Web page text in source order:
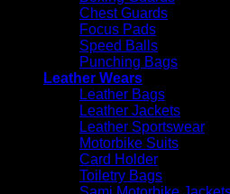
Chest Guards
Focus Pads
Speed Balls
Punching Bags
Leather Wears
Leather Bags
Leather Jackets
Leather Sportswear
Motorbike Suits
Card Holder
Toiletry Bags